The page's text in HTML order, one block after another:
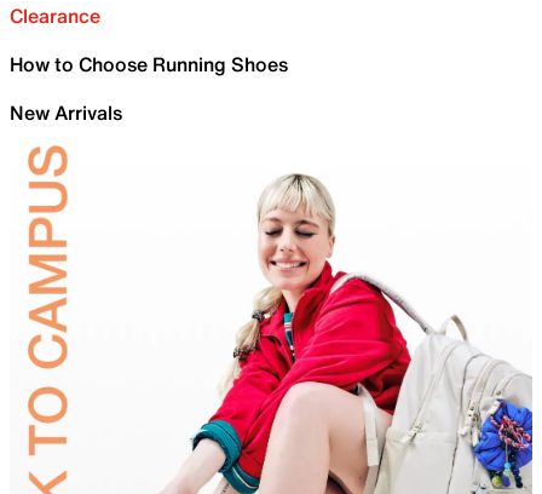
Clearance
How to Choose Running Shoes
New Arrivals